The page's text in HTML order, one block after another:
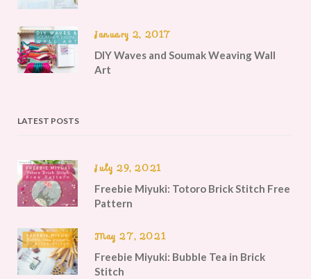
January 2, 2017
DIY Waves and Soumak Weaving Wall
Art
LATEST POSTS
July 29, 2021
Freebie Miyuki: Totoro Brick Stitch Free
Pattern
May 27, 2021
Freebie Miyuki: Bubble Tea in Brick
Stitch